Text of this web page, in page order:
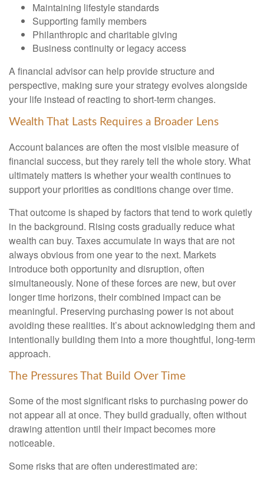
Maintaining lifestyle standards
Supporting family members
Philanthropic and charitable giving
Business continuity or legacy access
A financial advisor can help provide structure and
perspective, making sure your strategy evolves alongside
your life instead of reacting to short-term changes.
Wealth That Lasts Requires a Broader Lens
Account balances are often the most visible measure of
financial success, but they rarely tell the whole story. What
ultimately matters is whether your wealth continues to
support your priorities as conditions change over time.
That outcome is shaped by factors that tend to work quietly
in the background. Rising costs gradually reduce what
wealth can buy. Taxes accumulate in ways that are not
always obvious from one year to the next. Markets
introduce both opportunity and disruption, often
simultaneously. None of these forces are new, but over
longer time horizons, their combined impact can be
meaningful. Preserving purchasing power is not about
avoiding these realities. It’s about acknowledging them and
intentionally building them into a more thoughtful, long-term
approach.
The Pressures That Build Over Time
Some of the most significant risks to purchasing power do
not appear all at once. They build gradually, often without
drawing attention until their impact becomes more
noticeable.
Some risks that are often underestimated are: